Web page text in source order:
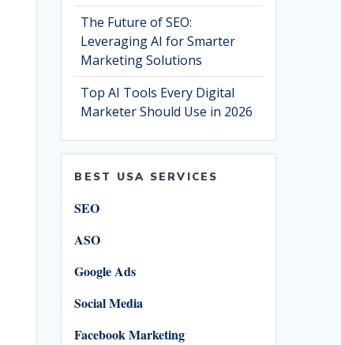
The Future of SEO:
Leveraging AI for Smarter
Marketing Solutions
Top AI Tools Every Digital
Marketer Should Use in 2026
BEST USA SERVICES
SEO
ASO
Google Ads
Social Media
Facebook Marketing